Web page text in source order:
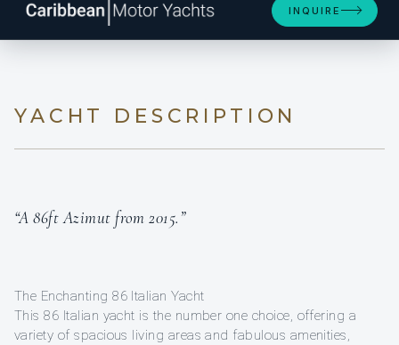
INQUIRE
YACHT DESCRIPTION
“A 86ft Azimut from 2015.”
The Enchanting 86 Italian Yacht
This 86 Italian yacht is the number one choice, offering a
variety of spacious living areas and fabulous amenities,